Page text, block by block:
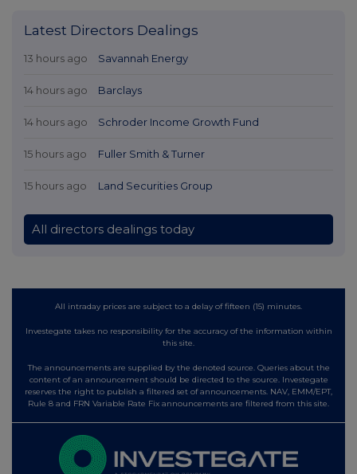
Latest Directors Dealings
13 hours ago Savannah Energy
14 hours ago Barclays
14 hours ago Schroder Income Growth Fund
15 hours ago Fuller Smith & Turner
15 hours ago Land Securities Group
All directors dealings today
All intraday prices are subject to a delay of fifteen (15) minutes.
Investegate takes no responsibility for the accuracy of the information within
this site.
The announcements are supplied by the denoted source. Queries about the
content of an announcement should be directed to the source. Investegate
reserves the right to publish a filtered set of announcements. NAV, EMM/EPT,
Rule 8 and FRN Variable Rate Fix announcements are filtered from this site.